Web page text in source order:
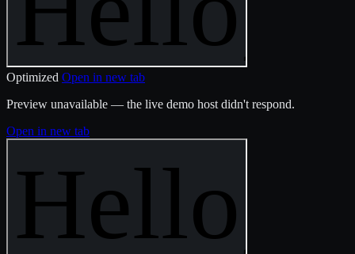
Optimized Open in new tab
Preview unavailable — the live demo host didn't respond.
Open in new tab